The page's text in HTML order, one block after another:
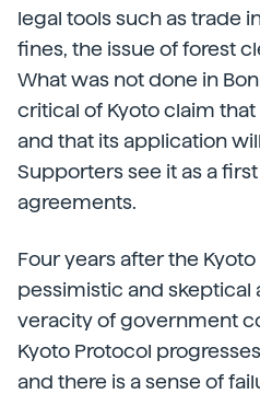
legal tools such as trade
fines, the issue of forest
What was not done in
critical of Kyoto claim
and that its application
Supporters see it as a
agreements.
Four years after the
pessimistic and skeptical
veracity of government
Kyoto Protocol
and there is a sense of